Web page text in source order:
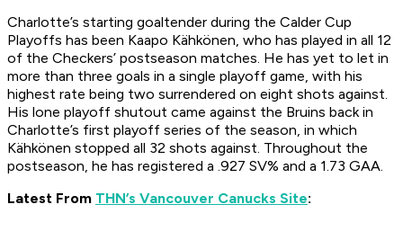
Charlotte’s starting goaltender during the Calder Cup
Playoffs has been Kaapo Kähkönen, who has played in all 12
of the Checkers’ postseason matches. He has yet to let in
more than three goals in a single playoff game, with his
highest rate being two surrendered on eight shots against.
His lone playoff shutout came against the Bruins back in
Charlotte’s first playoff series of the season, in which
Kähkönen stopped all 32 shots against. Throughout the
postseason, he has registered a .927 SV% and a 1.73 GAA.
Latest From THN’s Vancouver Canucks Site: